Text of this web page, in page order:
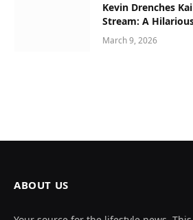
Kevin Drenches
Stream: A
March 9, 2026
ABOUT US